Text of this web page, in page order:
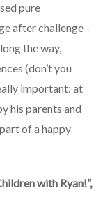
pure
after challenge –
the way,
(don’t you
important: at
his parents and
of a happy
with Ryan!”,